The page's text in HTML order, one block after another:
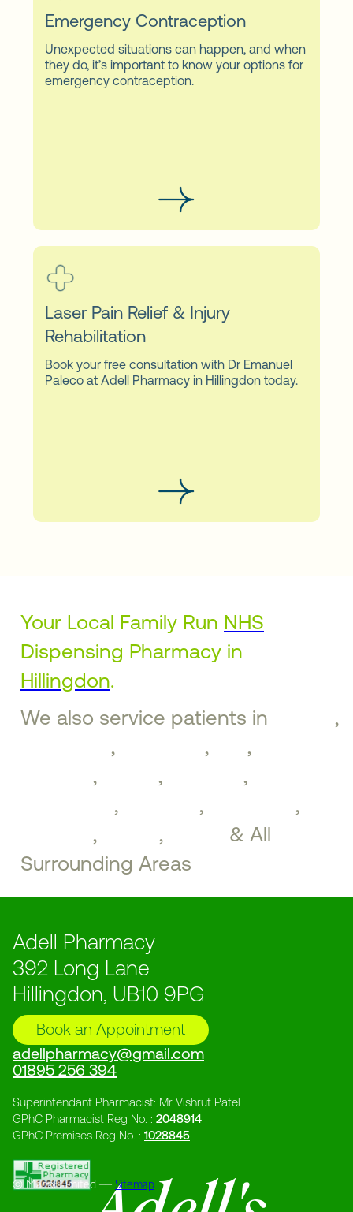
Emergency Contraception
Unexpected situations can happen, and when
they do, it’s important to know your options for
emergency contraception.
Laser Pain Relief & Injury
Rehabilitation
Book your free consultation with Dr Emanuel
Paleco at Adell Pharmacy in Hillingdon today.
Your Local Family Run NHS
Dispensing Pharmacy in
Hillingdon.
We also service patients in
,
, , ,
, ,
,
, ,
,
, ,
& All
Surrounding Areas
Adell Pharmacy
392 Long Lane
Hillingdon, UB10 9PG
Book an Appointment
adellpharmacy@gmail.com
01895 256 394
Superintendant Pharmacist: Mr Vishrut Patel
GPhC Pharmacist Reg No. : 2048914
GPhC Premises Reg No. : 1028845
© Macol Limited –– Sitemap